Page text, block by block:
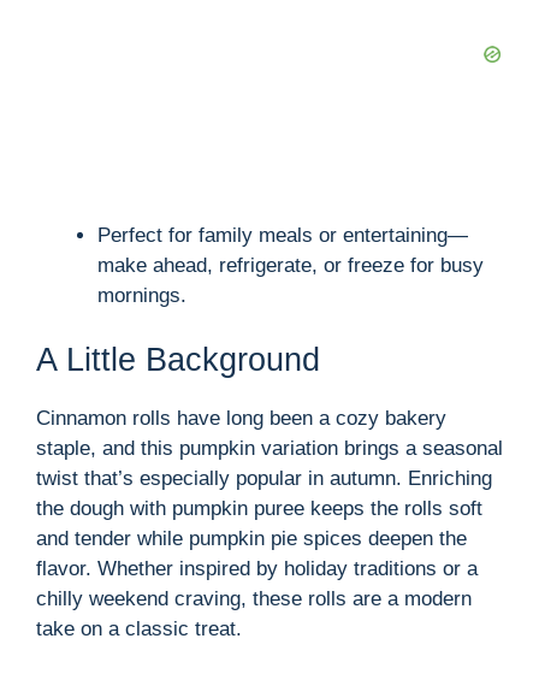
Perfect for family meals or entertaining—
make ahead, refrigerate, or freeze for busy
mornings.
A Little Background
Cinnamon rolls have long been a cozy bakery
staple, and this pumpkin variation brings a seasonal
twist that’s especially popular in autumn. Enriching
the dough with pumpkin puree keeps the rolls soft
and tender while pumpkin pie spices deepen the
flavor. Whether inspired by holiday traditions or a
chilly weekend craving, these rolls are a modern
take on a classic treat.